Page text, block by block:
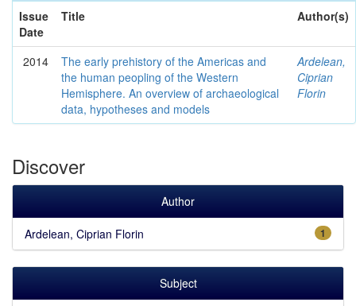
Issue
Date
Title Author(s)
2014
The early prehistory of the Americas and
the human peopling of the Western
Hemisphere. An overview of archaeological
data, hypotheses and models
Ardelean,
Ciprian
Florin
Discover
Author
1
Ardelean, Ciprian Florin
Subject